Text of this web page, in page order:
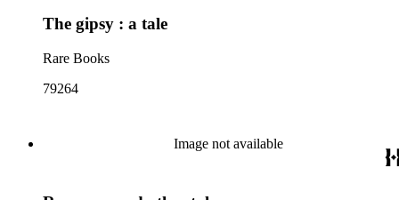
The gipsy : a tale
Rare Books
79264
Image not available